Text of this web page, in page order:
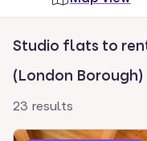
and
down
arrow
keys
navigate.
Press
found
Studio flats to
(London Borough)
23 results